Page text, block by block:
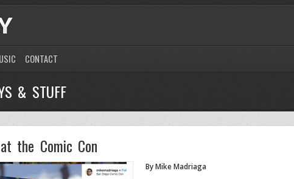
CONTACT
& STUFF
the Comic Con
By Mike Madriaga